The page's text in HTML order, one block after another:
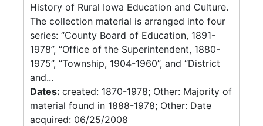
History of Rural Iowa Education and Culture.
The collection material is arranged into four
series: “County Board of Education, 1891-
1978”, “Office of the Superintendent, 1880-
1975”, “Township, 1904-1960”, and “District
and...
Dates: created: 1870-1978; Other: Majority of
material found in 1888-1978; Other: Date
acquired: 06/25/2008